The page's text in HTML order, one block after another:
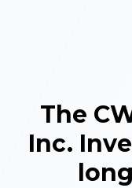
The
Inc.